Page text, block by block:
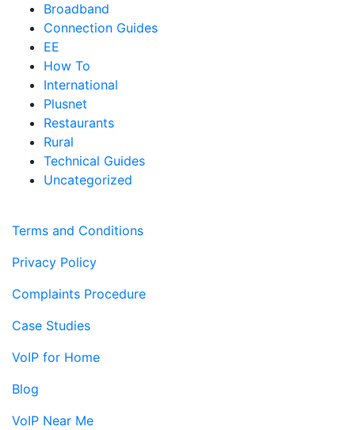
Broadband
Connection Guides
EE
How To
International
Plusnet
Restaurants
Rural
Technical Guides
Uncategorized
Terms and Conditions
Privacy Policy
Complaints Procedure
Case Studies
VoIP for Home
Blog
VoIP Near Me